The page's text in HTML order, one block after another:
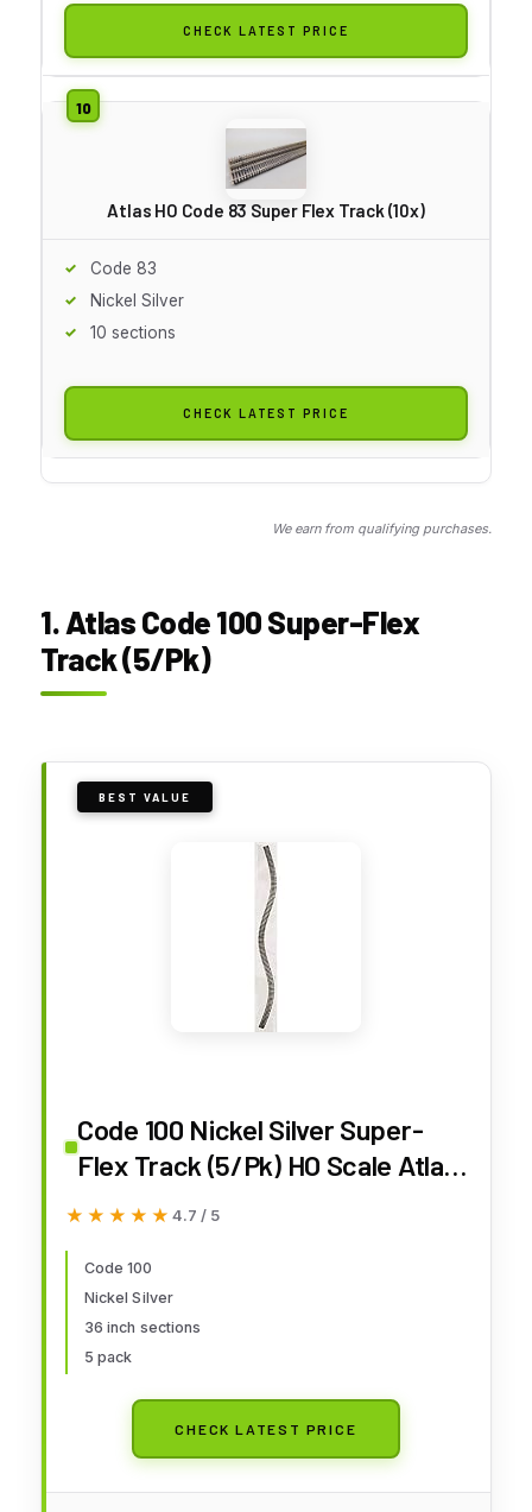
CHECK LATEST PRICE
Atlas HO Code 83 Super Flex Track (10x)
Code 83
Nickel Silver
10 sections
CHECK LATEST PRICE
We earn from qualifying purchases.
1. Atlas Code 100 Super-Flex
Track (5/Pk)
BEST VALUE
Code 100 Nickel Silver Super-
Flex Track (5/Pk) HO Scale Atlas
Trains
★★★★★
★★★★★ 4.7 / 5
Code 100
Nickel Silver
36 inch sections
5 pack
CHECK LATEST PRICE